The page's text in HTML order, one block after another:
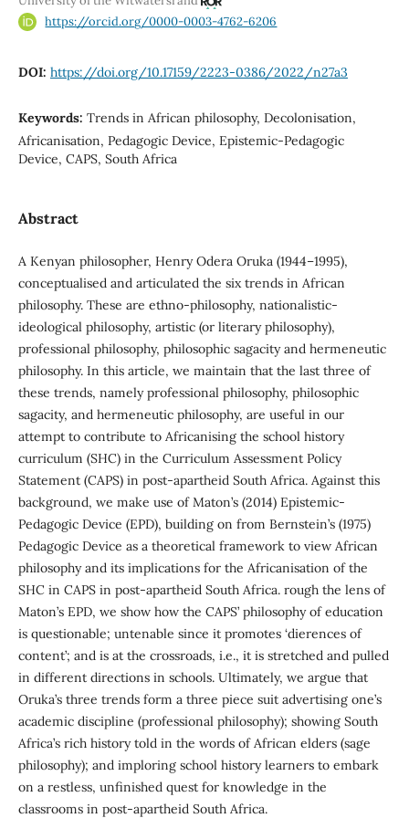
https://orcid.org/0000-0003-4762-6206
DOI: https://doi.org/10.17159/2223-0386/2022/n27a3
Keywords: Trends in African philosophy, Decolonisation,
Africanisation, Pedagogic Device, Epistemic-Pedagogic
Device, CAPS, South Africa
Abstract
A Kenyan philosopher, Henry Odera Oruka (1944–1995),
conceptualised and articulated the six trends in African
philosophy. These are ethno-philosophy, nationalistic-
ideological philosophy, artistic (or literary philosophy),
professional philosophy, philosophic sagacity and hermeneutic
philosophy. In this article, we maintain that the last three of
these trends, namely professional philosophy, philosophic
sagacity, and hermeneutic philosophy, are useful in our
attempt to contribute to Africanising the school history
curriculum (SHC) in the Curriculum Assessment Policy
Statement (CAPS) in post-apartheid South Africa. Against this
background, we make use of Maton’s (2014) Epistemic-
Pedagogic Device (EPD), building on from Bernstein’s (1975)
Pedagogic Device as a theoretical framework to view African
philosophy and its implications for the Africanisation of the
SHC in CAPS in post-apartheid South Africa. rough the lens of
Maton’s EPD, we show how the CAPS’ philosophy of education
is questionable; untenable since it promotes ‘dierences of
content’; and is at the crossroads, i.e., it is stretched and pulled
in different directions in schools. Ultimately, we argue that
Oruka’s three trends form a three piece suit advertising one’s
academic discipline (professional philosophy); showing South
Africa’s rich history told in the words of African elders (sage
philosophy); and imploring school history learners to embark
on a restless, unfinished quest for knowledge in the
classrooms in post-apartheid South Africa.